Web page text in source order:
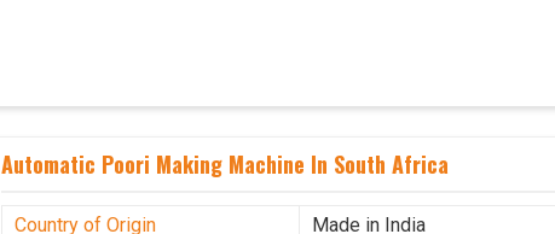
Automatic Poori Making Machine In South Africa
Country of Origin
Made in India